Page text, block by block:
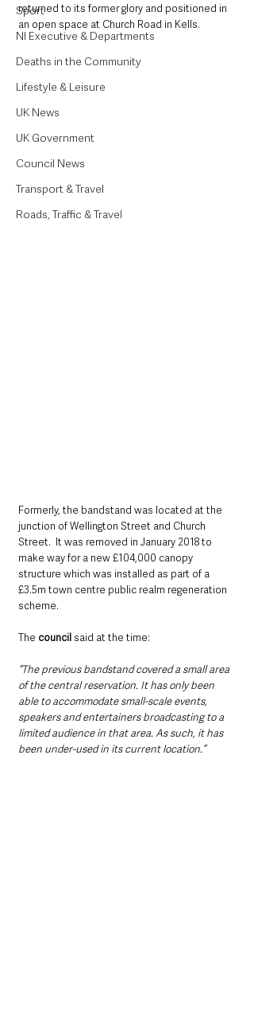
Sport
NI Executive & Departments
Deaths in the Community
Lifestyle & Leisure
UK News
UK Government
Council News
Transport & Travel
Roads, Traffic & Travel
returned to its former glory and positioned in
an open space at Church Road in Kells.
Formerly, the bandstand was located at the
junction of Wellington Street and Church
Street.  It was removed in January 2018 to
make way for a new £104,000 canopy
structure which was installed as part of a
£3.5m town centre public realm regeneration
scheme.
The council said at the time:
“The previous bandstand covered a small area
of the central reservation. It has only been
able to accommodate small-scale events,
speakers and entertainers broadcasting to a
limited audience in that area. As such, it has
been under-used in its current location.”